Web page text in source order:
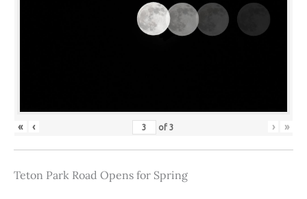
« ‹ of3 › »
Teton Park Road Opens for Spring